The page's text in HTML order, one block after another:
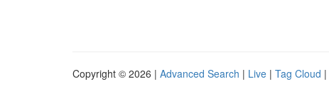
Copyright © 2026 | Advanced Search | Live | Tag Cloud |